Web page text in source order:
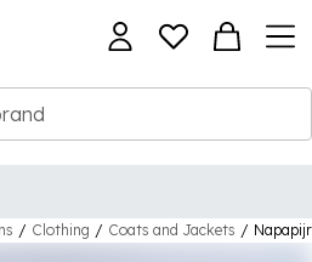
/ Clothing / Coats and Jackets /